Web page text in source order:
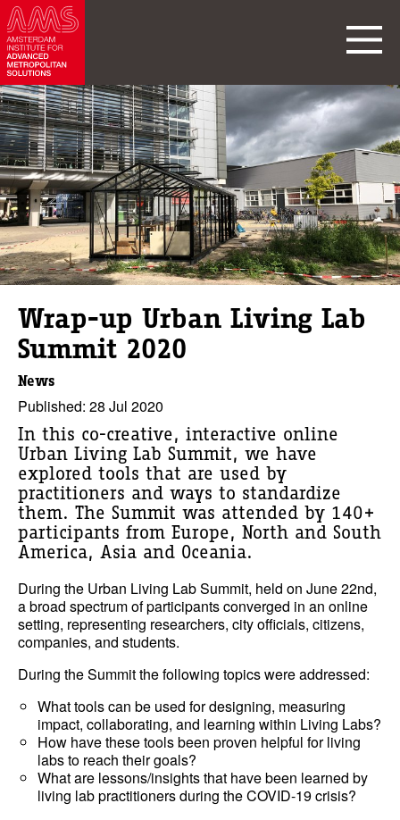
Wrap-up Urban Living Lab
Summit 2020
News
Published: 28 Jul 2020
In this co-creative, interactive online
Urban Living Lab Summit, we have
explored tools that are used by
practitioners and ways to standardize
them. The Summit was attended by 140+
participants from Europe, North and South
America, Asia and Oceania.
During the Urban Living Lab Summit, held on June 22nd,
a broad spectrum of participants converged in an online
setting, representing researchers, city officials, citizens,
companies, and students.
During the Summit the following topics were addressed:
What tools can be used for designing, measuring
impact, collaborating, and learning within Living Labs?
How have these tools been proven helpful for living
labs to reach their goals?
What are lessons/insights that have been learned by
living lab practitioners during the COVID-19 crisis?